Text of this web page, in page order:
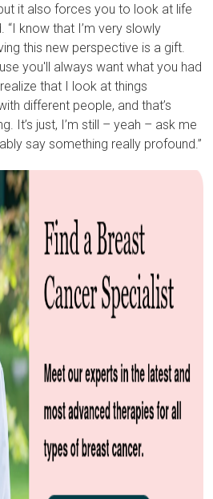
it also forces you to look at life
“I know that I’m very slowly
this new perspective is a gift.
you'll always want what you had
that I look at things
different people, and that’s
It’s just, I’m still – yeah – ask me
say something really profound.”